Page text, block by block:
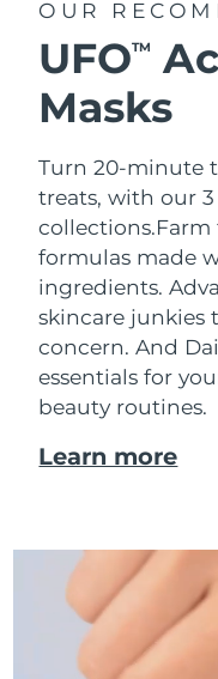
OUR
UFOTM
Masks
Turn 20-minute
treats, with our
collections.Farm
formulas made
ingredients.
skincare junkies
concern. And
essentials for
beauty routines.
Learn more